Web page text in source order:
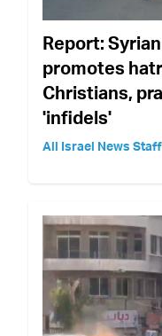
Report:
promotes
Christians,
'infidels'
All Israel News Staff